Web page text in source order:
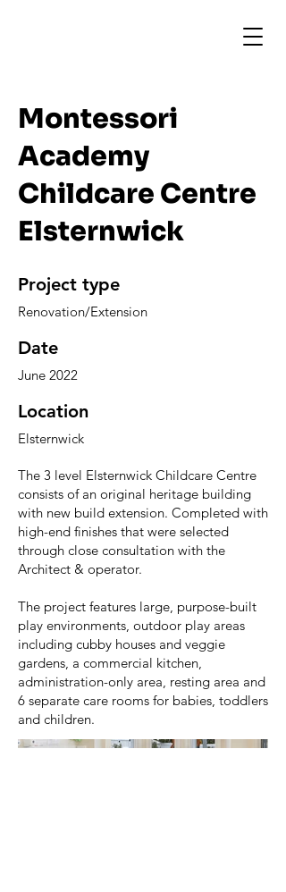
Montessori
Academy
Childcare Centre
Elsternwick
Project type
Renovation/Extension
Date
June 2022
Location
Elsternwick
The 3 level Elsternwick Childcare Centre
consists of an original heritage building
with new build extension. Completed with
high-end finishes that were selected
through close consultation with the
Architect & operator.
The project features large, purpose-built
play environments, outdoor play areas
including cubby houses and veggie
gardens, a commercial kitchen,
administration-only area, resting area and
6 separate care rooms for babies, toddlers
and children.